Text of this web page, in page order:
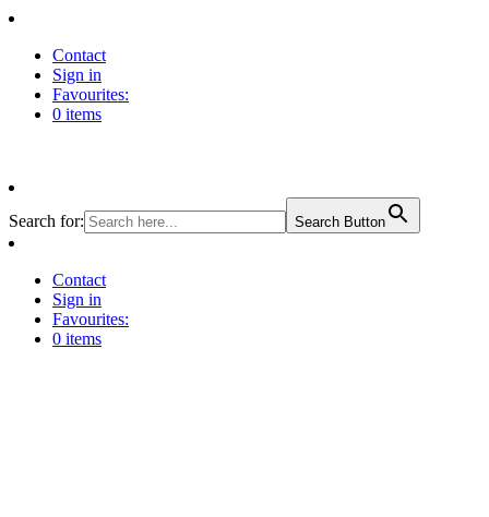
Contact
Sign in
Favourites:
0 items
Search for: Search Button
Contact
Sign in
Favourites:
0 items